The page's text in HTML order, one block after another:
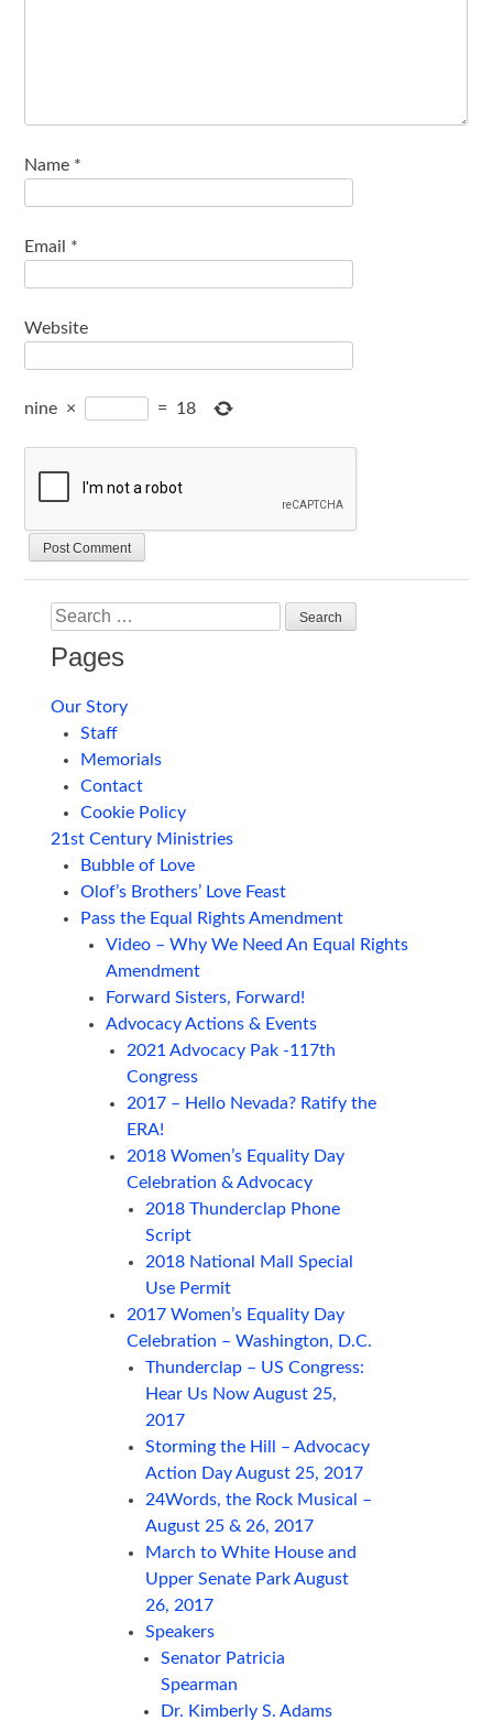
Name *
Email *
Website
nine × = 18
Search
Pages
Our Story
Staff
Memorials
Contact
Cookie Policy
21st Century Ministries
Bubble of Love
Olof’s Brothers’ Love Feast
Pass the Equal Rights Amendment
Video – Why We Need An Equal Rights
Amendment
Forward Sisters, Forward!
Advocacy Actions & Events
2021 Advocacy Pak -117th
Congress
2017 – Hello Nevada? Ratify the
ERA!
2018 Women’s Equality Day
Celebration & Advocacy
2018 Thunderclap Phone
Script
2018 National Mall Special
Use Permit
2017 Women’s Equality Day
Celebration – Washington, D.C.
Thunderclap – US Congress:
Hear Us Now August 25,
2017
Storming the Hill – Advocacy
Action Day August 25, 2017
24Words, the Rock Musical –
August 25 & 26, 2017
March to White House and
Upper Senate Park August
26, 2017
Speakers
Senator Patricia
Spearman
Dr. Kimberly S. Adams